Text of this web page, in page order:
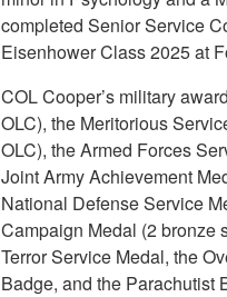
completed Senior Service
Eisenhower Class 2025 at
COL Cooper’s military
OLC), the Meritorious
OLC), the Armed Forces
Joint Army Achievement
National Defense Service
Campaign Medal (2 bronze
Terror Service Medal, the
Badge, and the Parachutist